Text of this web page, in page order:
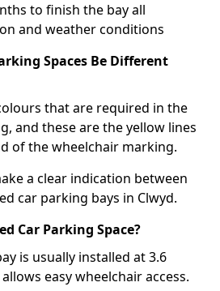
to finish the bay all
and weather conditions
Spaces Be Different
that are required in the
and these are the yellow lines
of the wheelchair marking.
a clear indication between
car parking bays in Clwyd.
Car Parking Space?
is usually installed at 3.6
easy wheelchair access.